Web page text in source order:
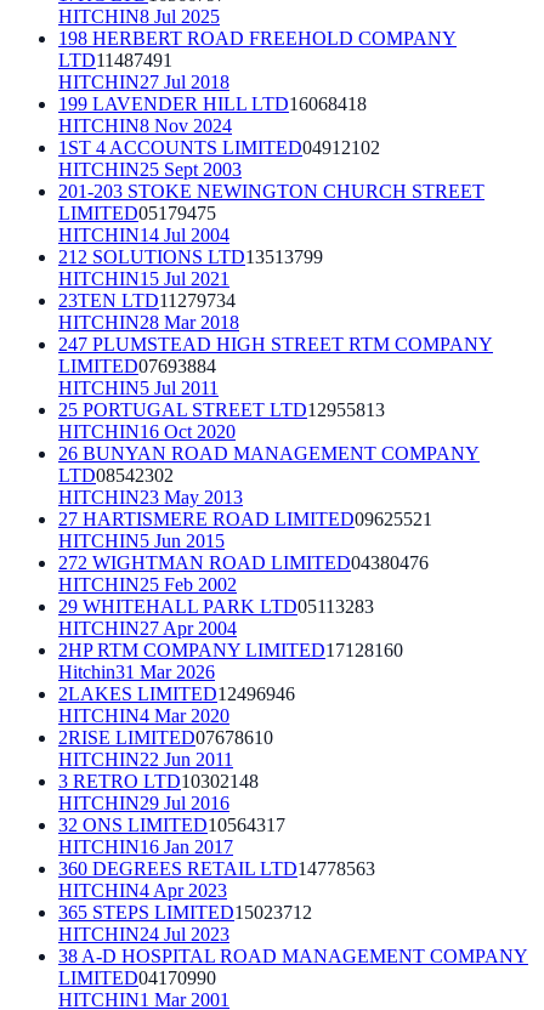
HITCHIN8 Jul 2025
198 HERBERT ROAD FREEHOLD COMPANY
LTD11487491
HITCHIN27 Jul 2018
199 LAVENDER HILL LTD16068418
HITCHIN8 Nov 2024
1ST 4 ACCOUNTS LIMITED04912102
HITCHIN25 Sept 2003
201-203 STOKE NEWINGTON CHURCH STREET
LIMITED05179475
HITCHIN14 Jul 2004
212 SOLUTIONS LTD13513799
HITCHIN15 Jul 2021
23TEN LTD11279734
HITCHIN28 Mar 2018
247 PLUMSTEAD HIGH STREET RTM COMPANY
LIMITED07693884
HITCHIN5 Jul 2011
25 PORTUGAL STREET LTD12955813
HITCHIN16 Oct 2020
26 BUNYAN ROAD MANAGEMENT COMPANY
LTD08542302
HITCHIN23 May 2013
27 HARTISMERE ROAD LIMITED09625521
HITCHIN5 Jun 2015
272 WIGHTMAN ROAD LIMITED04380476
HITCHIN25 Feb 2002
29 WHITEHALL PARK LTD05113283
HITCHIN27 Apr 2004
2HP RTM COMPANY LIMITED17128160
Hitchin31 Mar 2026
2LAKES LIMITED12496946
HITCHIN4 Mar 2020
2RISE LIMITED07678610
HITCHIN22 Jun 2011
3 RETRO LTD10302148
HITCHIN29 Jul 2016
32 ONS LIMITED10564317
HITCHIN16 Jan 2017
360 DEGREES RETAIL LTD14778563
HITCHIN4 Apr 2023
365 STEPS LIMITED15023712
HITCHIN24 Jul 2023
38 A-D HOSPITAL ROAD MANAGEMENT COMPANY
LIMITED04170990
HITCHIN1 Mar 2001